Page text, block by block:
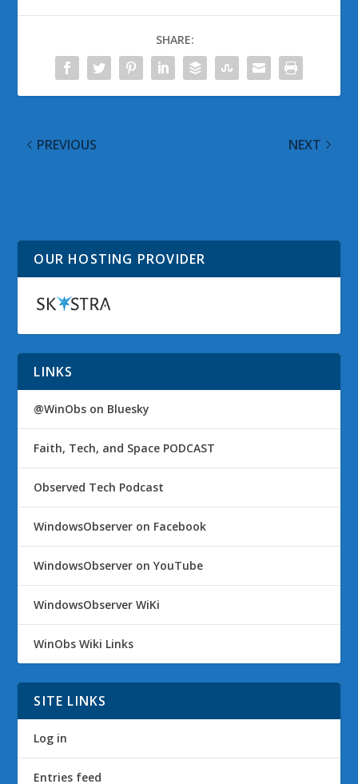
SHARE:
PREVIOUS NEXT
OUR HOSTING PROVIDER
LINKS
@WinObs on Bluesky
Faith, Tech, and Space PODCAST
Observed Tech Podcast
WindowsObserver on Facebook
WindowsObserver on YouTube
WindowsObserver WiKi
WinObs Wiki Links
SITE LINKS
Log in
Entries feed